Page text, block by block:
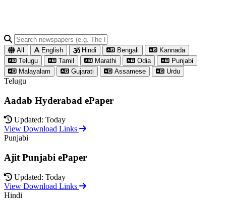
All English Hindi Bengali
Kannada
Telugu
Tamil Marathi Odia
Punjabi
Malayalam
Gujarati Assamese Urdu
Telugu
Aadab Hyderabad ePaper
Updated: Today
View Download Links
Punjabi
Ajit Punjabi ePaper
Updated: Today
View Download Links
Hindi